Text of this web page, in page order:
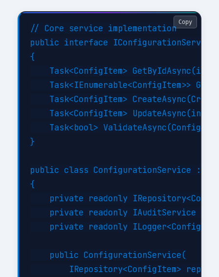
// Core service implementation
public interface IConfigurationService
{
Task<ConfigItem> GetByIdAsync(int
Task<IEnumerable<ConfigItem>>
Task<ConfigItem>
Task<ConfigItem> UpdateAsync(int
Task<bool>
}
public class ConfigurationService :
{
private readonly
private readonly IAuditService
private readonly
    public ConfigurationService(
IRepository<ConfigItem>
Copy